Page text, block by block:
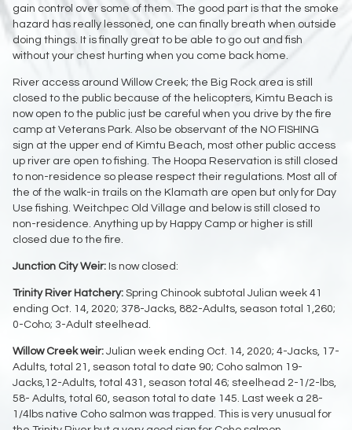
gain control over some of them. The good part is that the smoke
hazard has really lessoned, one can finally breath when outside
doing things. It is finally great to be able to go out and fish
without your chest hurting when you come back home.
River access around Willow Creek; the Big Rock area is still
closed to the public because of the helicopters, Kimtu Beach is
now open to the public just be careful when you drive by the fire
camp at Veterans Park. Also be observant of the NO FISHING
sign at the upper end of Kimtu Beach, most other public access
up river are open to fishing. The Hoopa Reservation is still closed
to non-residence so please respect their regulations. Most all of
the of the walk-in trails on the Klamath are open but only for Day
Use fishing. Weitchpec Old Village and below is still closed to
non-residence. Anything up by Happy Camp or higher is still
closed due to the fire.
Junction City Weir: Is now closed:
Trinity River Hatchery: Spring Chinook subtotal Julian week 41
ending Oct. 14, 2020; 378-Jacks, 882-Adults, season total 1,260;
0-Coho; 3-Adult steelhead.
Willow Creek weir: Julian week ending Oct. 14, 2020; 4-Jacks, 17-
Adults, total 21, season total to date 90; Coho salmon 19-
Jacks,12-Adults, total 431, season total 46; steelhead 2-1/2-lbs,
58- Adults, total 60, season total to date 145. Last week a 28-
1/4lbs native Coho salmon was trapped. This is very unusual for